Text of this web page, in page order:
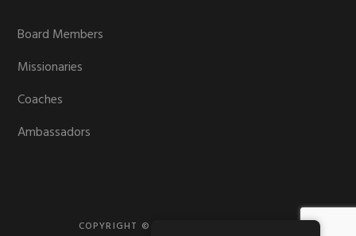
Board Members
Missionaries
Coaches
Ambassadors
COPYRIGHT © 2026 · FRIENDS MISSION